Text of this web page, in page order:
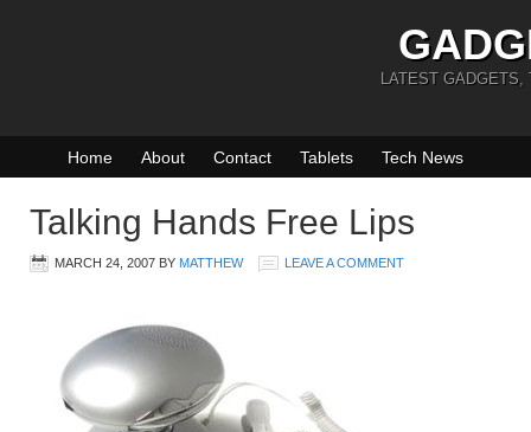
LATEST GADGETS,
Home About Contact Tablets Tech News
Talking Hands Free Lips
MARCH 24, 2007 BY MATTHEW LEAVE A COMMENT